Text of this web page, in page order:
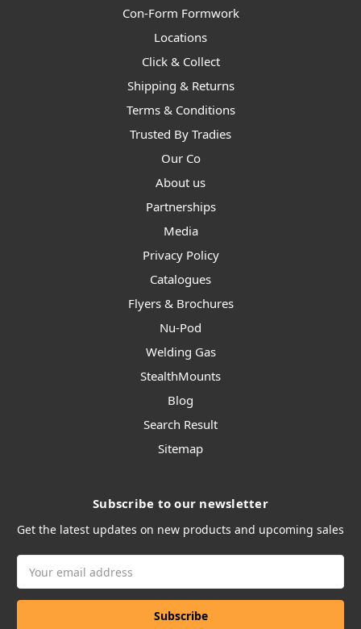
Con-Form Formwork
Locations
Click & Collect
Shipping & Returns
Terms & Conditions
Trusted By Tradies
Our Co
About us
Partnerships
Media
Privacy Policy
Catalogues
Flyers & Brochures
Nu-Pod
Welding Gas
StealthMounts
Blog
Search Result
Sitemap
Subscribe to our newsletter
Get the latest updates on new products and upcoming sales
Address